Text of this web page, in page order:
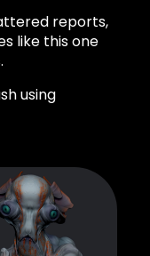
reports,
like this one
using